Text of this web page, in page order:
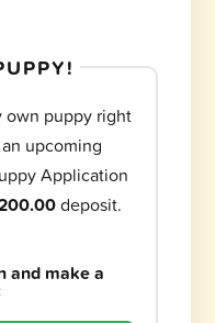
own puppy right
upcoming
Application
deposit.
and make a